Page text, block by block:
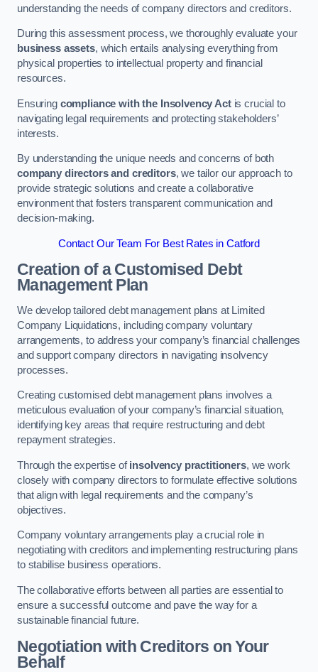
understanding the needs of company directors and creditors.
During this assessment process, we thoroughly evaluate your
business assets, which entails analysing everything from
physical properties to intellectual property and financial
resources.
Ensuring compliance with the Insolvency Actis crucial to
navigating legal requirements and protecting stakeholders’
interests.
By understanding the unique needs and concerns of both
company directors and creditors, we tailor our approach to
provide strategic solutions and create a collaborative
environment that fosters transparent communication and
decision-making.
Contact Our Team For Best Rates in Catford
Creation of a Customised Debt
Management Plan
We develop tailored debt management plans at Limited
Company Liquidations, including company voluntary
arrangements, to address your company’s financial challenges
and support company directors in navigating insolvency
processes.
Creating customised debt management plans involves a
meticulous evaluation of your company’s financial situation,
identifying key areas that require restructuring and debt
repayment strategies.
Through the expertise ofinsolvency practitioners, we work
closely with company directors to formulate effective solutions
that align with legal requirements and the company’s
objectives.
Company voluntary arrangements play a crucial role in
negotiating with creditors and implementing restructuring plans
to stabilise business operations.
The collaborative efforts between all parties are essential to
ensure a successful outcome and pave the way for a
sustainable financial future.
Negotiation with Creditors on Your
Behalf